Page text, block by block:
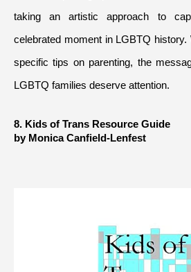
taking an artistic approach to
celebrated moment in LGBTQ
specific tips on parenting, the
LGBTQ families deserve attention.
8. Kids of Trans Resource Guide
by Monica Canfield-Lenfest